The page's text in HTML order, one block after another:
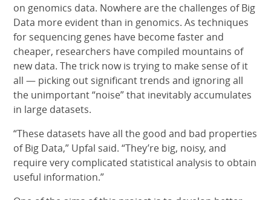
on genomics data. Nowhere are the challenges of Big
Data more evident than in genomics. As techniques
for sequencing genes have become faster and
cheaper, researchers have compiled mountains of
new data. The trick now is trying to make sense of it
all — picking out significant trends and ignoring all
the unimportant “noise” that inevitably accumulates
in large datasets.
“These datasets have all the good and bad properties
of Big Data,” Upfal said. “They’re big, noisy, and
require very complicated statistical analysis to obtain
useful information.”